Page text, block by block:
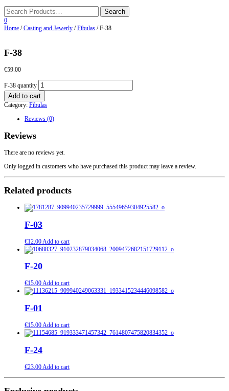
0
Home /Casting and Jewerly /Fibulas / F-38
F-38
€59.00
F-38 quantity
Add to cart
Category: Fibulas
Reviews (0)
Reviews
There are no reviews yet.
Only logged in customers who have purchased this product may leave a review.
Related products
F-03
€12.00 Add to cart
F-20
€15.00Add to cart
F-01
€15.00Add to cart
F-24
€23.00Add to cart